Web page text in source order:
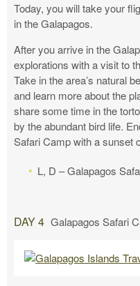
Today, you will take your
in the Galapagos.
After you arrive in the
explorations with a visit to
Take in the area’s natural
and learn more about the
share some time in the
by the abundant bird life.
Safari Camp with a sunset
L, D – Galapagos
DAY 4 Galapagos Safari